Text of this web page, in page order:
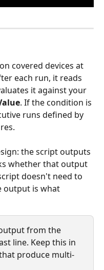
covered devices at
each run, it reads
it against your
. If the condition is
runs defined by
the script outputs
whether that output
doesn't need to
output is what
from the
line. Keep this in
produce multi-